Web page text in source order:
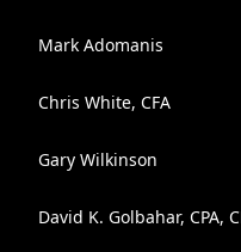
Mark Adomanis
Chris White, CFA
Gary Wilkinson
David K. Golbahar, CPA,